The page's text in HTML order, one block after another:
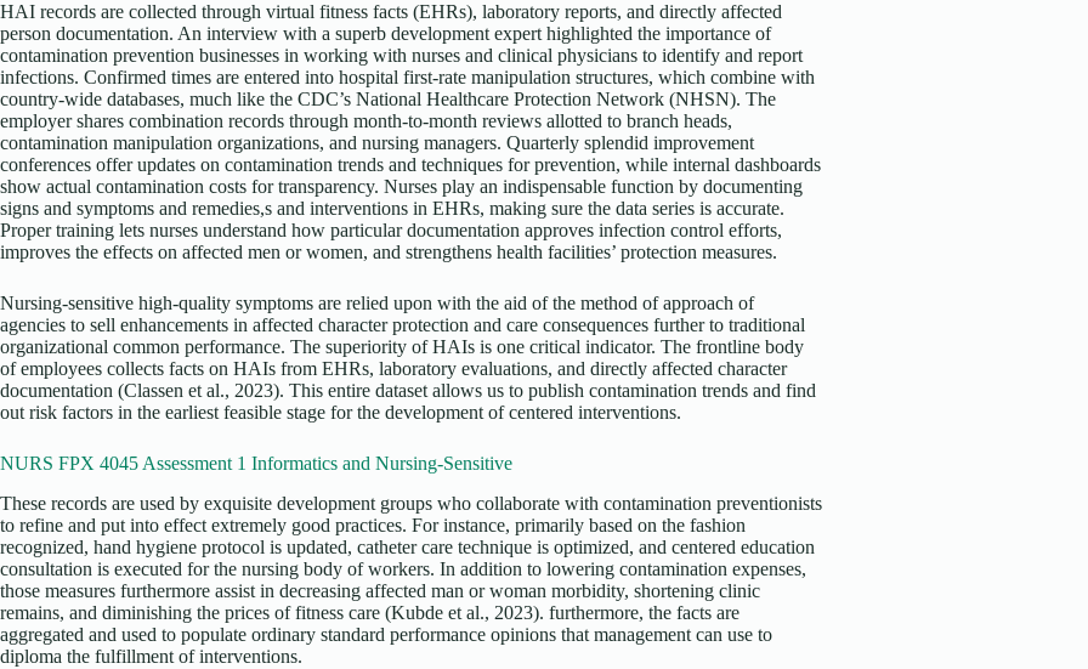
HAI records are collected through virtual fitness facts (EHRs), laboratory reports, and directly affected
person documentation. An interview with a superb development expert highlighted the importance of
contamination prevention businesses in working with nurses and clinical physicians to identify and report
infections. Confirmed times are entered into hospital first-rate manipulation structures, which combine with
country-wide databases, much like the CDC’s National Healthcare Protection Network (NHSN). The
employer shares combination records through month-to-month reviews allotted to branch heads,
contamination manipulation organizations, and nursing managers. Quarterly splendid improvement
conferences offer updates on contamination trends and techniques for prevention, while internal dashboards
show actual contamination costs for transparency. Nurses play an indispensable function by documenting
signs and symptoms and remedies,s and interventions in EHRs, making sure the data series is accurate.
Proper training lets nurses understand how particular documentation approves infection control efforts,
improves the effects on affected men or women, and strengthens health facilities’ protection measures.
Nursing-sensitive high-quality symptoms are relied upon with the aid of the method of approach of
agencies to sell enhancements in affected character protection and care consequences further to traditional
organizational common performance. The superiority of HAIs is one critical indicator. The frontline body
of employees collects facts on HAIs from EHRs, laboratory evaluations, and directly affected character
documentation (Classen et al., 2023). This entire dataset allows us to publish contamination trends and find
out risk factors in the earliest feasible stage for the development of centered interventions.
NURS FPX 4045 Assessment 1 Informatics and Nursing-Sensitive
These records are used by exquisite development groups who collaborate with contamination preventionists
to refine and put into effect extremely good practices. For instance, primarily based on the fashion
recognized, hand hygiene protocol is updated, catheter care technique is optimized, and centered education
consultation is executed for the nursing body of workers. In addition to lowering contamination expenses,
those measures furthermore assist in decreasing affected man or woman morbidity, shortening clinic
remains, and diminishing the prices of fitness care (Kubde et al., 2023). furthermore, the facts are
aggregated and used to populate ordinary standard performance opinions that management can use to
diploma the fulfillment of interventions.